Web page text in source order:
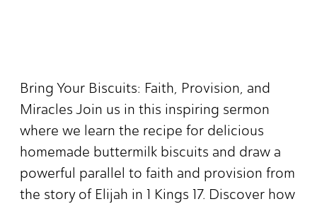
Bring Your Biscuits: Faith, Provision, and
Miracles Join us in this inspiring sermon
where we learn the recipe for delicious
homemade buttermilk biscuits and draw a
powerful parallel to faith and provision from
the story of Elijah in 1 Kings 17. Discover how